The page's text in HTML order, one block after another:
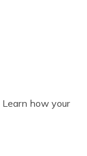
Learn how your